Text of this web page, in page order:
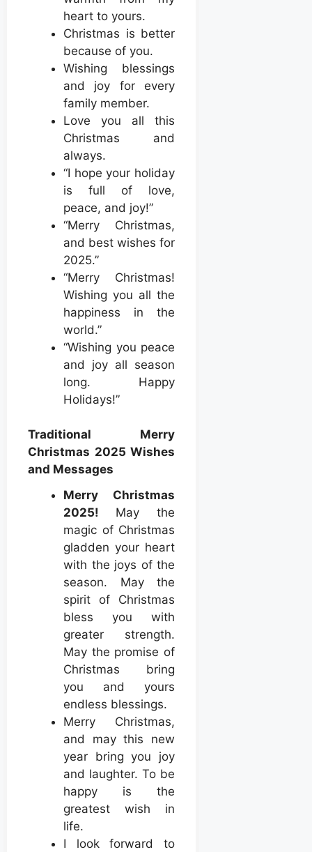
heart to yours.
Christmas is better
because of you.
Wishing blessings
and joy for every
family member.
Love you all this
Christmas and
always.
“I hope your holiday
is full of love,
peace, and joy!”
“Merry Christmas,
and best wishes for
2025.”
“Merry Christmas!
Wishing you all the
happiness in the
world.”
“Wishing you peace
and joy all season
long. Happy
Holidays!”
Traditional Merry
Christmas 2025 Wishes
and Messages
Merry Christmas
2025! May the
magic of Christmas
gladden your heart
with the joys of the
season. May the
spirit of Christmas
bless you with
greater strength.
May the promise of
Christmas bring
you and yours
endless blessings.
Merry Christmas,
and may this new
year bring you joy
and laughter. To be
happy is the
greatest wish in
life.
I look forward to